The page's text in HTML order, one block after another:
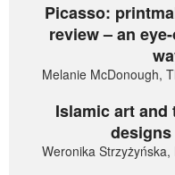
Picasso:
review – an
Melanie McDonough,
Islamic art
Weronika